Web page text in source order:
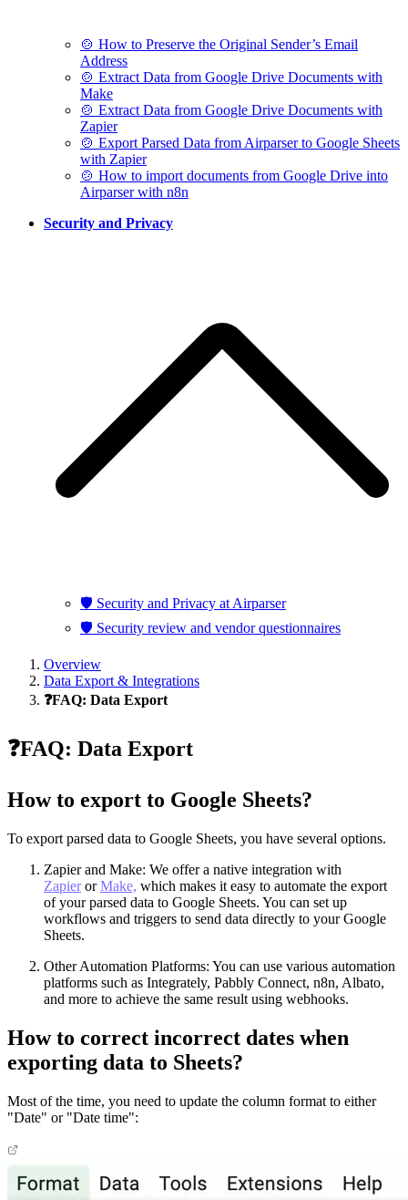
🍲 How to Preserve the Original Sender’s Email
Address
🍲 Extract Data from Google Drive Documents with
Make
🍲 Extract Data from Google Drive Documents with
Zapier
🍲 Export Parsed Data from Airparser to Google Sheets
with Zapier
🍲 How to import documents from Google Drive into
Airparser with n8n
Security and Privacy
🛡️ Security and Privacy at Airparser
🛡️ Security review and vendor questionnaires
Overview
Data Export & Integrations
❓FAQ: Data Export
❓FAQ: Data Export
How to export to Google Sheets?
To export parsed data to Google Sheets, you have several options.
Zapier and Make: We offer a native integration with
ZapierorMake, which makes it easy to automate the export
of your parsed data to Google Sheets. You can set up
workflows and triggers to send data directly to your Google
Sheets.
Other Automation Platforms: You can use various automation
platforms such as Integrately, Pabbly Connect, n8n, Albato,
and more to achieve the same result using webhooks.
How to correct incorrect dates when
exporting data to Sheets?
Most of the time, you need to update the column format to either
"Date" or "Date time":